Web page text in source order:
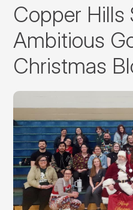
Copper Hills
Ambitious
Christmas